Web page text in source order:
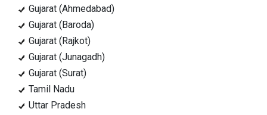
Gujarat (Ahmedabad)
Gujarat (Baroda)
Gujarat (Rajkot)
Gujarat (Junagadh)
Gujarat (Surat)
Tamil Nadu
Uttar Pradesh